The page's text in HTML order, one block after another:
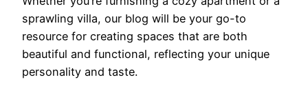
sprawling villa, our blog will be your go-to
resource for creating spaces that are both
beautiful and functional, reflecting your unique
personality and taste.